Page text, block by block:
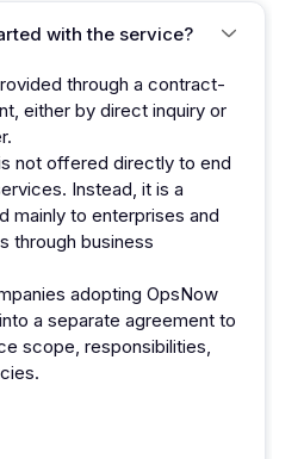
with the service?
through a contract-
either by direct inquiry or
not offered directly to end
Instead, it is a
mainly to enterprises and
through business
adopting OpsNow
a separate agreement to
scope, responsibilities,